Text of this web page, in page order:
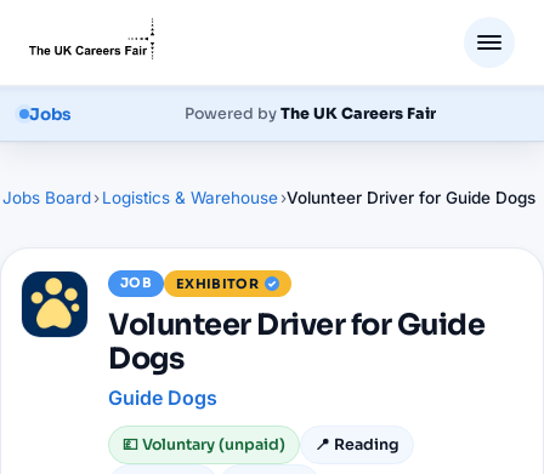
Jobs Powered byThe UK Careers Fair
Jobs Board›Logistics & Warehouse›Volunteer Driver for Guide Dogs
JOB EXHIBITOR
Volunteer Driver for Guide
Dogs
Guide Dogs
💷Voluntary (unpaid) 📍 Reading